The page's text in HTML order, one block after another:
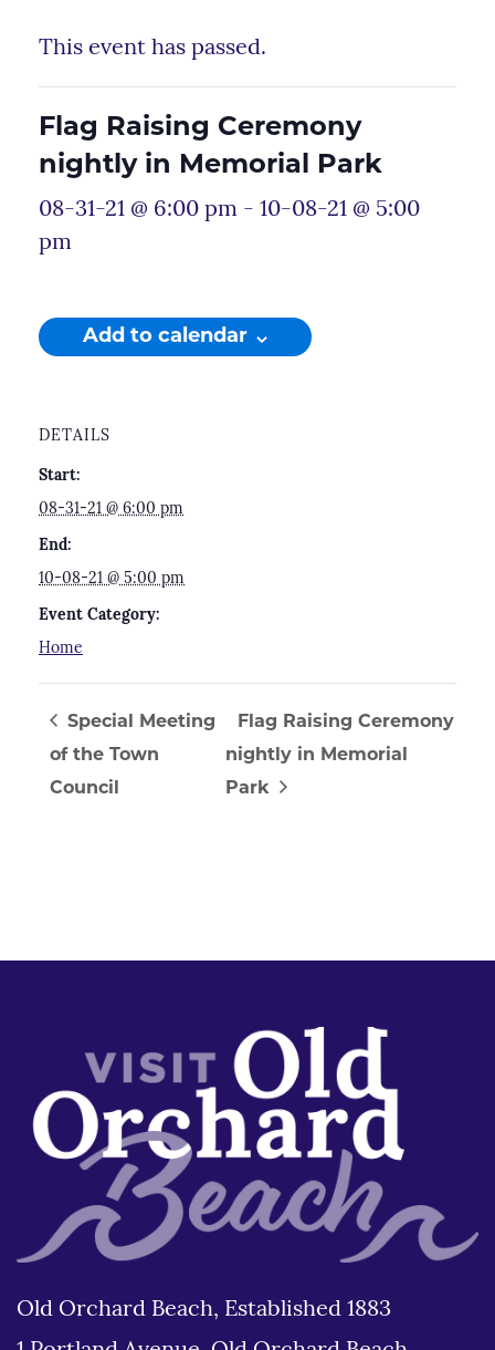
This event has passed.
Flag Raising Ceremony
nightly in Memorial Park
08-31-21 @ 6:00 pm - 10-08-21 @ 5:00
pm
Add to calendar
DETAILS
Start:
08-31-21 @ 6:00 pm
End:
10-08-21 @ 5:00 pm
Event Category:
Home
Special Meeting
of the Town
Council
Flag Raising Ceremony
nightly in Memorial
Park
Old Orchard Beach, Established 1883